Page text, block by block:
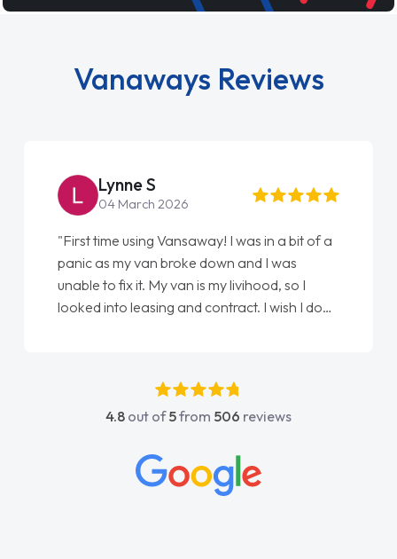
Vanaways Reviews
Steve Brown
22 May 2026
"From start to finish vanaways uk nailed it
love my new van from Jack selling me it to
Ellie looking after my every wish perfectly
done am so pleased will definitely use them
4.8 out of5from 506 reviews